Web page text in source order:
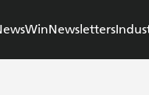
WinNewsletters